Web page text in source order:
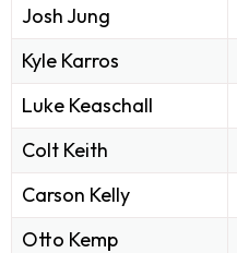
Josh Jung
Kyle Karros
Luke Keaschall
Colt Keith
Carson Kelly
Otto Kemp